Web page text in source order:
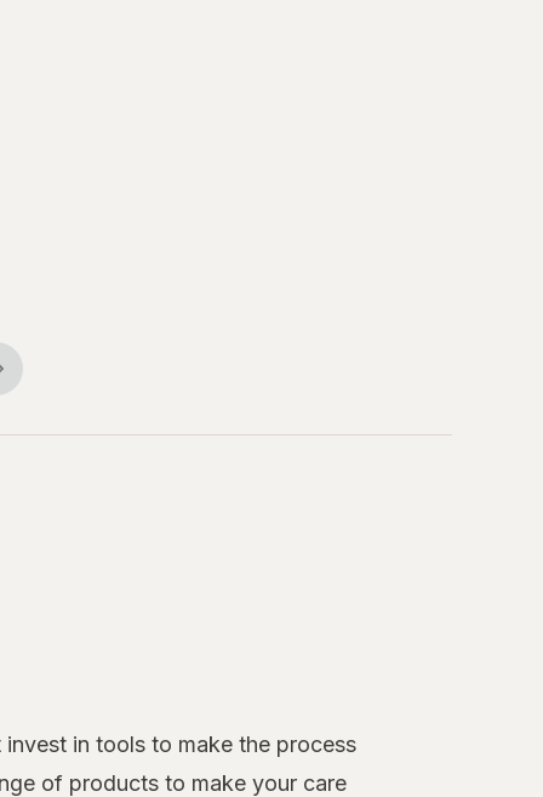
in tools to make the process
of products to make your care